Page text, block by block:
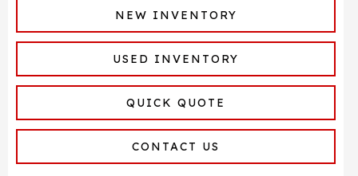
NEW INVENTORY
USED INVENTORY
QUICK QUOTE
CONTACT US